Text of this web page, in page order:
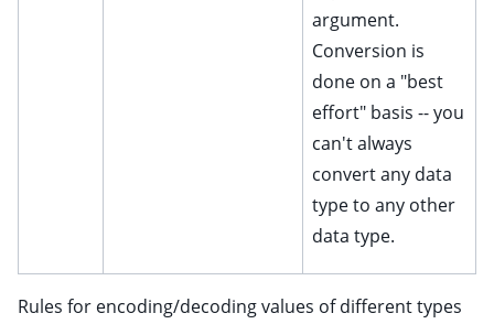
argument.
Conversion is
done on a "best
effort" basis -- you
can't always
convert any data
type to any other
data type.
Rules for encoding/decoding values of different types